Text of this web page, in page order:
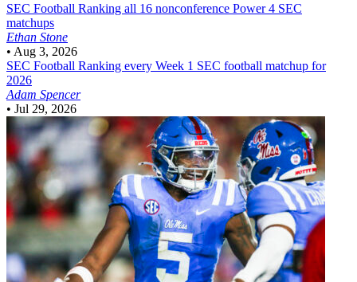
SEC Football Ranking all 16 nonconference Power 4 SEC
matchups
Ethan Stone
• Aug 3, 2026
SEC Football Ranking every Week 1 SEC football matchup for
2026
Adam Spencer
• Jul 29, 2026